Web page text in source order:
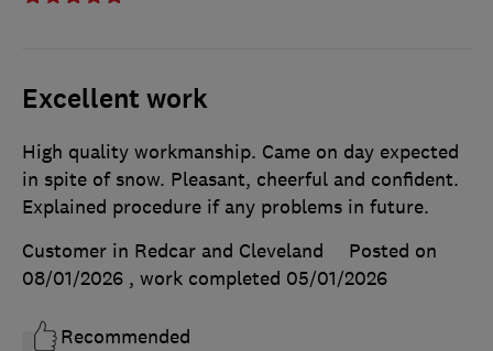
Excellent work
High quality workmanship. Came on day expected
in spite of snow. Pleasant, cheerful and confident.
Explained procedure if any problems in future.
Customer in Redcar and Cleveland
Posted on
08/01/2026 , work completed 05/01/2026
Recommended